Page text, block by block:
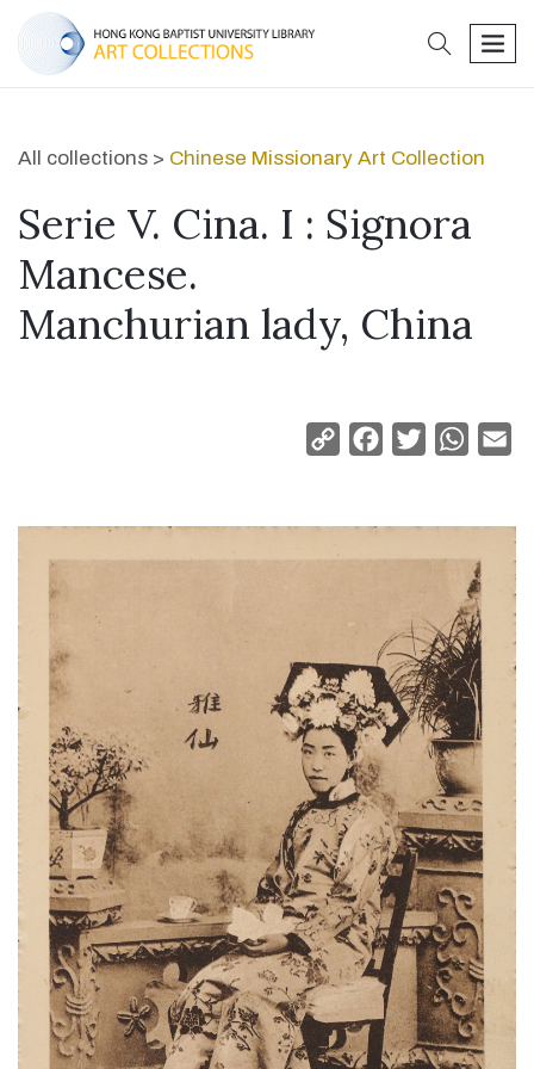
search
All collections > Chinese Missionary Art Collection
Serie V. Cina. I : Signora
Mancese.
Manchurian lady, China
Copy
Facebook
Twitter